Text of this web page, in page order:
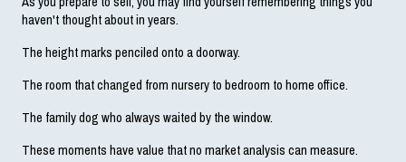
haven't thought about in years.
The height marks penciled onto a doorway.
The room that changed from nursery to bedroom to home office.
The family dog who always waited by the window.
These moments have value that no market analysis can measure.